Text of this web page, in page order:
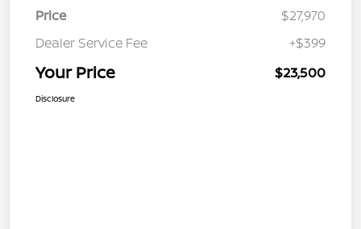
Price
$27,970
Dealer Service Fee
+$399
Your Price $23,500
Disclosure